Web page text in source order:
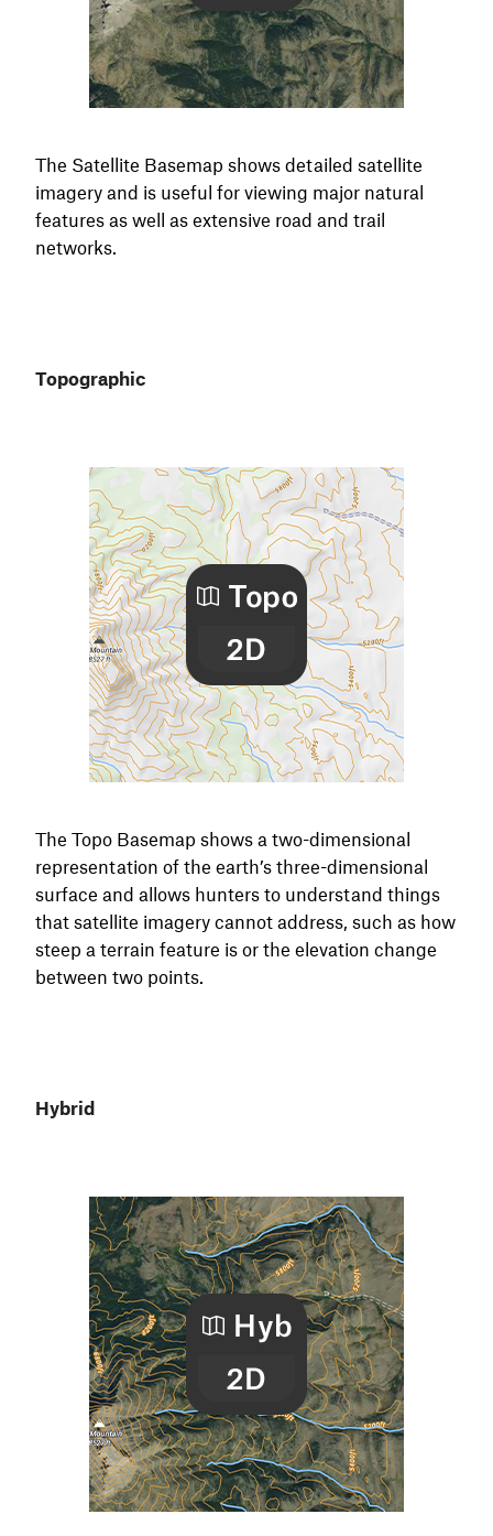
The Satellite Basemap shows detailed satellite
imagery and is useful for viewing major natural
features as well as extensive road and trail
networks.
Topographic
The Topo Basemap shows a two-dimensional
representation of the earth’s three-dimensional
surface and allows hunters to understand things
that satellite imagery cannot address, such as how
steep a terrain feature is or the elevation change
between two points.
Hybrid